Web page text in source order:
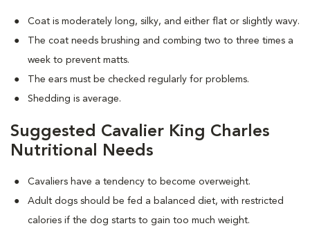
Coat is moderately long, silky, and either flat or slightly wavy.
The coat needs brushing and combing two to three times a
week to prevent matts.
The ears must be checked regularly for problems.
Shedding is average.
Suggested Cavalier King Charles
Nutritional Needs
Cavaliers have a tendency to become overweight.
Adult dogs should be fed a balanced diet, with restricted
calories if the dog starts to gain too much weight.